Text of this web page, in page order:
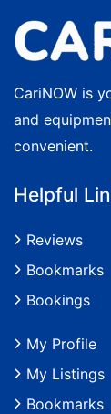
CariNOW is
and
convenient.
Helpful
Reviews
Bookmarks
Bookings
My Profile
My Listings
Bookmarks